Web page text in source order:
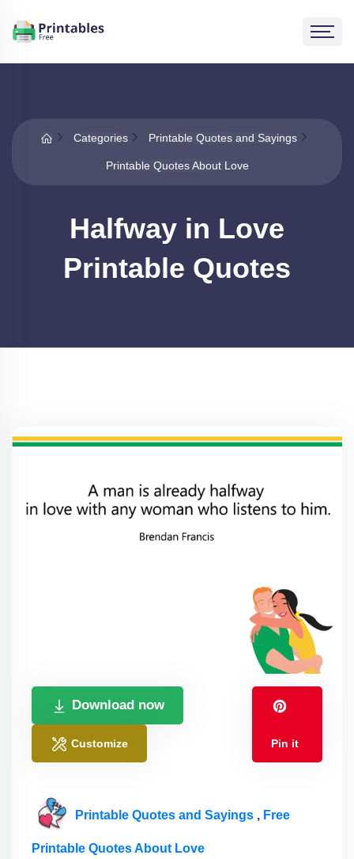
Categories Printable Quotes and Sayings
Printable Quotes About Love
Halfway in Love
Printable Quotes
Download now
Customize Pin it
Printable Quotes and Sayings , Free
Printable Quotes About Love